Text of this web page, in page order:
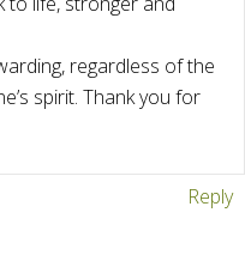
regardless of the
spirit. Thank you for
Reply